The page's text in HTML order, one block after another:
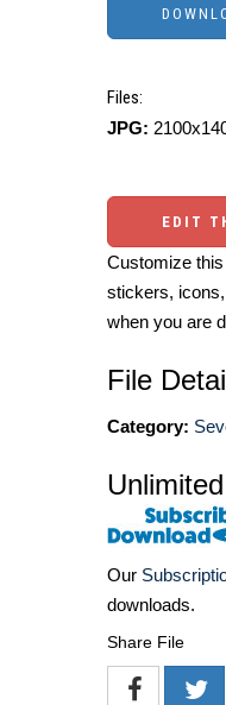
Files:
JPG:
EDIT
Customize
stickers,
when you are
File
Category:
Our
downloads.
Share File